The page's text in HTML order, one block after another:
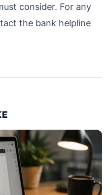
consider. For any
the bank helpline